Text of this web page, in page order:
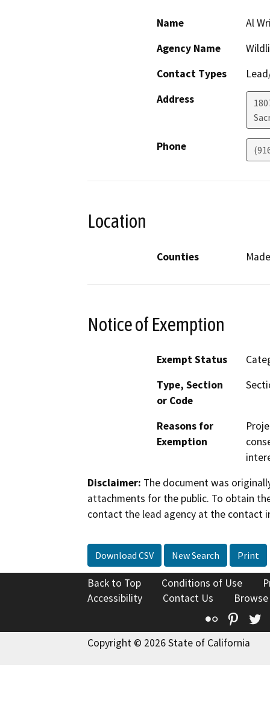
Name
Al
Agency Name
Contact Types
Address
Phone
Location
Counties
Notice of Exemption
Exempt Status
Type, Section
or Code
Reasons for
Exemption
Disclaimer: The document was
attachments for the public. To obtain
contact the lead agency at the contact
Download CSV New Search Print
Back to Top Conditions of Use
Accessibility
Contact Us
Flickr
Copyright © 2026 State of California